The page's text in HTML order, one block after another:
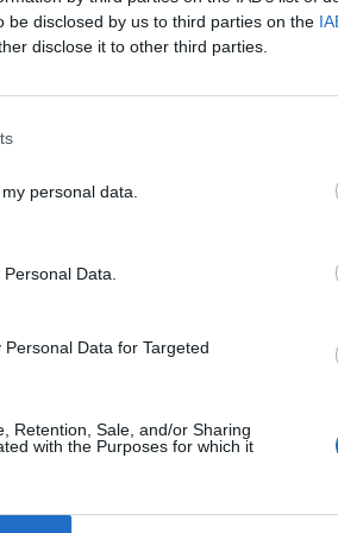
be disclosed by us to third parties on the
disclose it to other third parties.
personal data.
Data.
Data for Targeted
Retention, Sale, and/or Sharing
with the Purposes for which it
which not only features Tommy
scenes, too.
Watch the wild
Longyu Gao and